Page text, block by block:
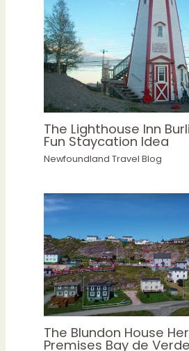
The Lighthouse Inn
Fun Staycation Idea
Newfoundland Travel Blog
The Blundon House
Premises Bay de